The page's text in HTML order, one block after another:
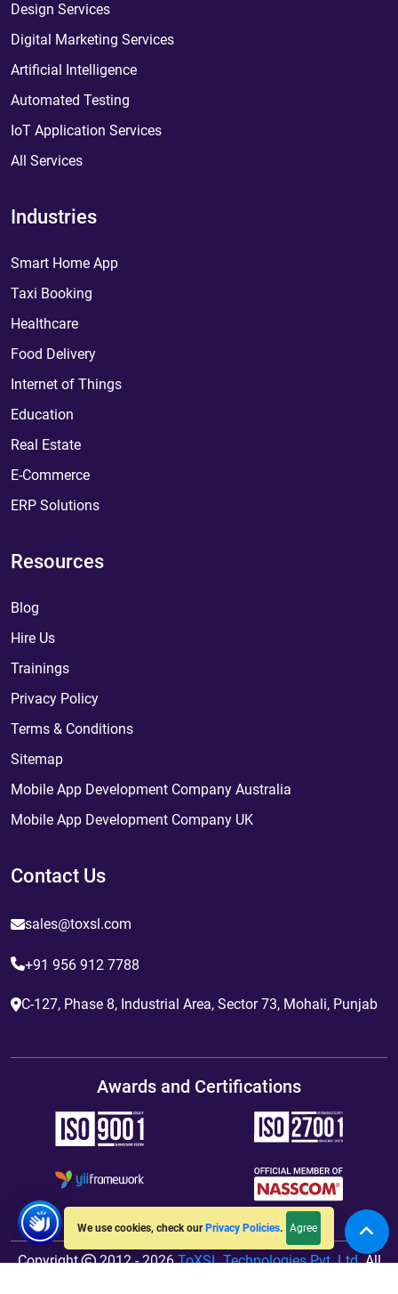
We use cookies, check our Privacy Policies. Agree
Design Services
Digital Marketing Services
Artificial Intelligence
Automated Testing
IoT Application Services
All Services
Industries
Smart Home App
Taxi Booking
Healthcare
Food Delivery
Internet of Things
Education
Real Estate
E-Commerce
ERP Solutions
Resources
Blog
Hire Us
Trainings
Privacy Policy
Terms & Conditions
Sitemap
Mobile App Development Company Australia
Mobile App Development Company UK
Contact Us
sales@toxsl.com
+91 956 912 7788
C-127, Phase 8, Industrial Area, Sector 73, Mohali, Punjab
Awards and Certifications
Copyright 2012 - 2026ToXSL Technologies Pvt. Ltd.All